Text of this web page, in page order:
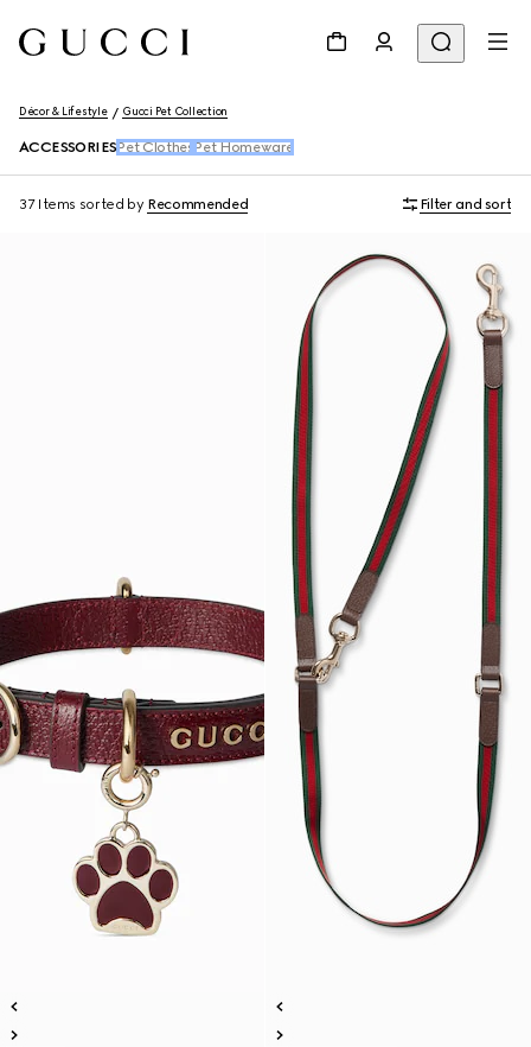
Décor & Lifestyle Gucci Pet Collection
ACCESSORIES Pet Clothes Pet Homeware
37 Items sorted by Recommended Filter and sort